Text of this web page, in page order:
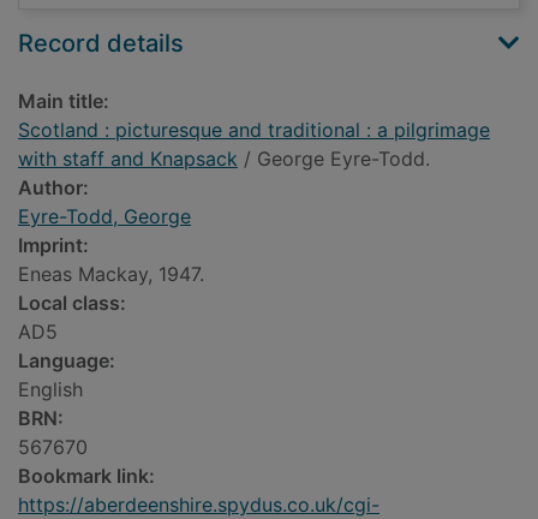
Record details
Main title:
Scotland : picturesque and traditional : a pilgrimage
with staff and Knapsack / George Eyre-Todd.
Author:
Eyre-Todd, George
Imprint:
Eneas Mackay, 1947.
Local class:
AD5
Language:
English
BRN:
567670
Bookmark link:
https://aberdeenshire.spydus.co.uk/cgi-